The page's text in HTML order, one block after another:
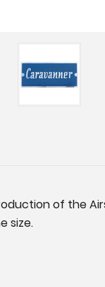
of the
size.